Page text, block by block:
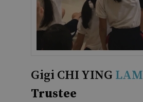
Gigi CHI YING LAM
Trustee